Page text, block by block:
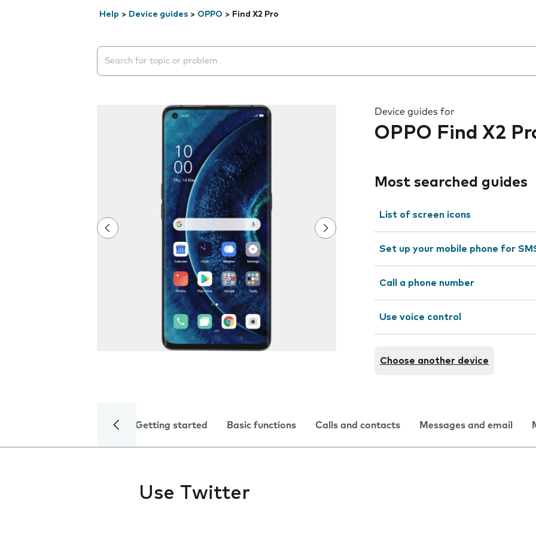
Help > Device guides > OPPO > Find X2 Pro
Search suggestions will appear below the field as you type
Device guides for
OPPO Find X2
Most searched guides
List of screen icons
Set up your mobile phone for
Call a phone number
Use voice control
Choose another device
Getting started Basic functions Calls and contacts Messages and email
Use Twitter